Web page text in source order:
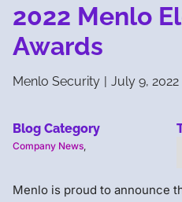
2022 Menlo
Awards
Menlo Security | July 9, 2022
Blog Category
Company News
Menlo is proud to announce